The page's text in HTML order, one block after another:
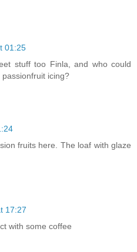
01:25
stuff too Finla, and who could
icing?
fruits here. The loaf with glaze
17:27
with some coffee